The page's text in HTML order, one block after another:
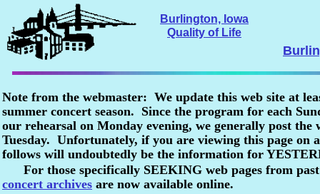
Burlington, Iowa
Quality of Life
Note from the webmaster: We update this web site at
summer concert season. Since the program for each
our rehearsal on Monday evening, we generally post the
Tuesday. Unfortunately, if you are viewing this page on
follows will undoubtedly be the information for
For those specifically SEEKING web pages from
concert archives are now available online.